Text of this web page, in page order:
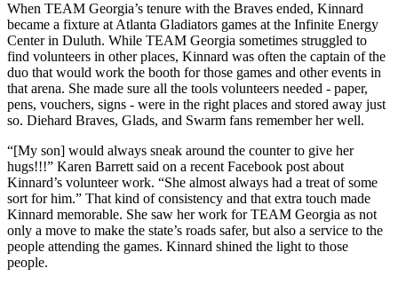
When TEAM Georgia’s tenure with the Braves ended, Kinnard
became a fixture at Atlanta Gladiators games at the Infinite Energy
Center in Duluth. While TEAM Georgia sometimes struggled to
find volunteers in other places, Kinnard was often the captain of the
duo that would work the booth for those games and other events in
that arena. She made sure all the tools volunteers needed - paper,
pens, vouchers, signs - were in the right places and stored away just
so. Diehard Braves, Glads, and Swarm fans remember her well.
“[My son] would always sneak around the counter to give her
hugs!!!” Karen Barrett said on a recent Facebook post about
Kinnard’s volunteer work. “She almost always had a treat of some
sort for him.” That kind of consistency and that extra touch made
Kinnard memorable. She saw her work for TEAM Georgia as not
only a move to make the state’s roads safer, but also a service to the
people attending the games. Kinnard shined the light to those
people.